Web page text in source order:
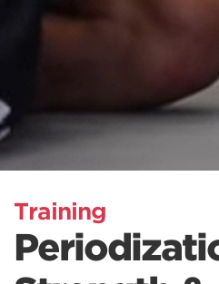
Training